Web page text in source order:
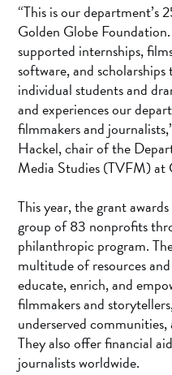
“This is our
Golden Globe
supported internships,
software, and
individual students and
and experiences our
filmmakers and
Hackel, chair of the
Media Studies (TVFM) at
This year, the grant
group of 83 nonprofits
philanthropic program.
multitude of resources
educate, enrich, and
filmmakers and
underserved
They also offer financial
journalists worldwide.